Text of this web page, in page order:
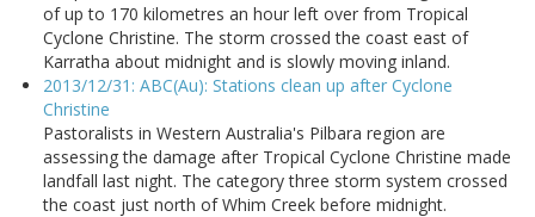
of up to 170 kilometres an hour left over from Tropical
Cyclone Christine. The storm crossed the coast east of
Karratha about midnight and is slowly moving inland.
2013/12/31: ABC(Au): Stations clean up after Cyclone
Christine
Pastoralists in Western Australia's Pilbara region are
assessing the damage after Tropical Cyclone Christine made
landfall last night. The category three storm system crossed
the coast just north of Whim Creek before midnight.